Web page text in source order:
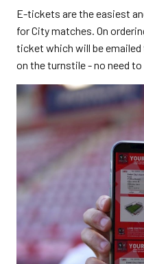
E-tickets are the easiest
for City matches. On
ticket which will be
on the turnstile - no need